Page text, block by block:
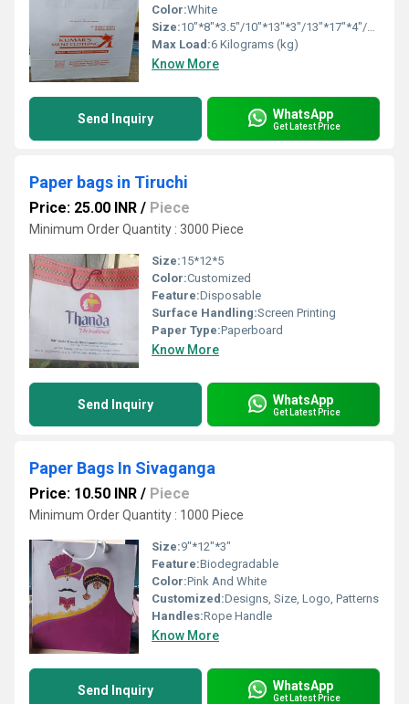
Color:White
Size:10"*8"*3.5"/10"*13"*3"/13"*17"*4"/16"*16"*6"
Max Load:6 Kilograms (kg)
Know More
Send Inquiry WhatsApp
Get Latest Price
Paper bags in Tiruchi
Price: 25.00 INR / Piece
Minimum Order Quantity : 3000 Piece
Size:15*12*5
Color:Customized
Feature:Disposable
Surface Handling:Screen Printing
Paper Type:Paperboard
Know More
Send Inquiry WhatsApp
Get Latest Price
Paper Bags In Sivaganga
Price: 10.50 INR / Piece
Minimum Order Quantity : 1000 Piece
Size:9"*12"*3"
Feature:Biodegradable
Color:Pink And White
Customized:Designs, Size, Logo, Patterns
Handles:Rope Handle
Know More
Send Inquiry WhatsApp
Get Latest Price